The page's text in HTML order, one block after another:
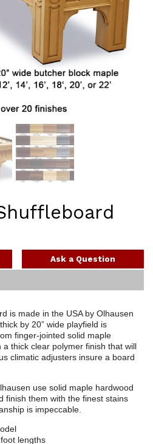
Ask a Question
is made in the USA by Olhausen
by 20” wide playfield is
finger-jointed solid maple
thick clear polymer finish that will
climatic adjusters insure a board
use solid maple hardwood
finish them with the finest stains
is impeccable.
lengths